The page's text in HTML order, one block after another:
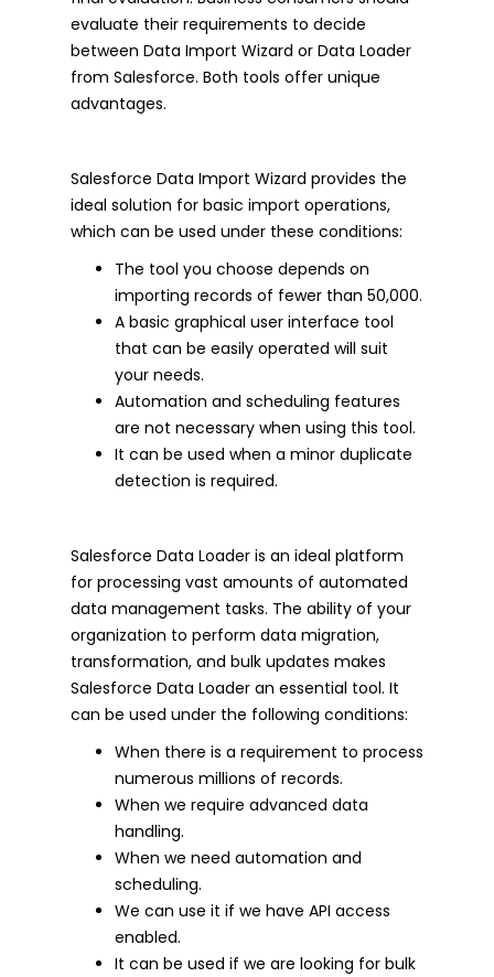
evaluate their requirements to decide
between Data Import Wizard or Data Loader
from Salesforce. Both tools offer unique
advantages.
Salesforce Data Import Wizard provides the
ideal solution for basic import operations,
which can be used under these conditions:
The tool you choose depends on
importing records of fewer than 50,000.
A basic graphical user interface tool
that can be easily operated will suit
your needs.
Automation and scheduling features
are not necessary when using this tool.
It can be used when a minor duplicate
detection is required.
Salesforce Data Loader is an ideal platform
for processing vast amounts of automated
data management tasks. The ability of your
organization to perform data migration,
transformation, and bulk updates makes
Salesforce Data Loader an essential tool. It
can be used under the following conditions:
When there is a requirement to process
numerous millions of records.
When we require advanced data
handling.
When we need automation and
scheduling.
We can use it if we have API access
enabled.
It can be used if we are looking for bulk